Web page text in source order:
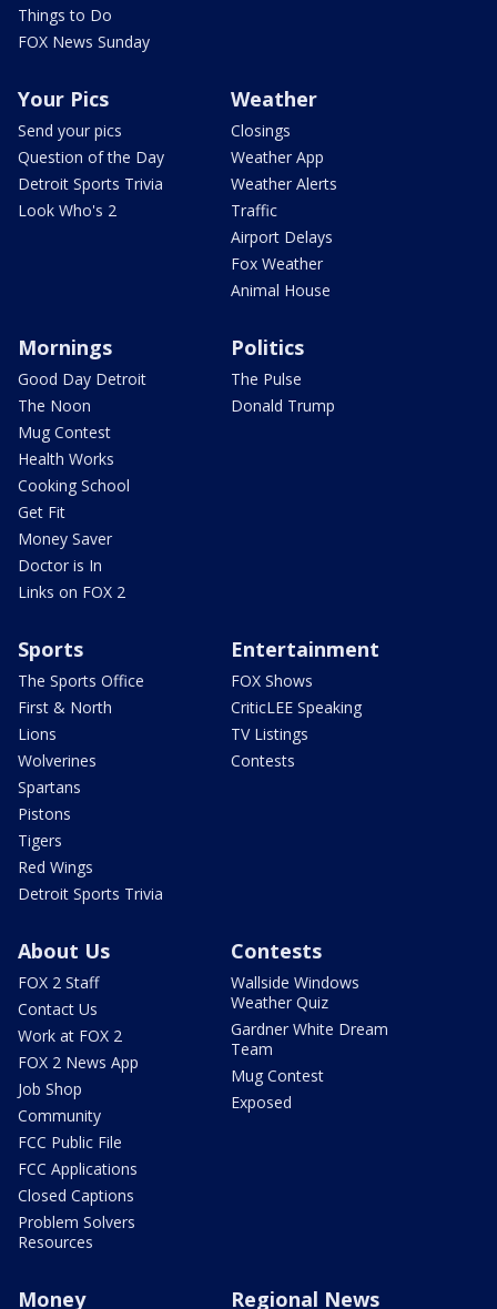
Things to Do
FOX News Sunday
Your Pics
Send your pics
Question of the Day
Detroit Sports Trivia
Look Who's 2
Weather
Closings
Weather App
Weather Alerts
Traffic
Airport Delays
Fox Weather
Animal House
Mornings
Good Day Detroit
The Noon
Mug Contest
Health Works
Cooking School
Get Fit
Money Saver
Doctor is In
Links on FOX 2
Politics
The Pulse
Donald Trump
Sports
The Sports Office
First & North
Lions
Wolverines
Spartans
Pistons
Tigers
Red Wings
Detroit Sports Trivia
Entertainment
FOX Shows
CriticLEE Speaking
TV Listings
Contests
About Us
FOX 2 Staff
Contact Us
Work at FOX 2
FOX 2 News App
Job Shop
Community
FCC Public File
FCC Applications
Closed Captions
Problem Solvers
Resources
Contests
Wallside Windows
Weather Quiz
Gardner White Dream
Team
Mug Contest
Exposed
Money Regional News